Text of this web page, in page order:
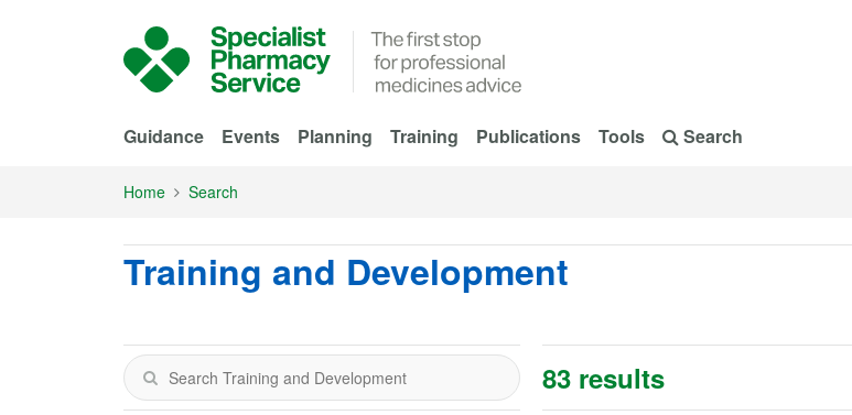
Guidance Events Planning Training Publications Tools Search
Home Search
Training and Development
83 results